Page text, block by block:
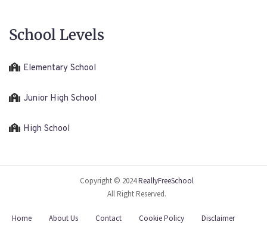
School Levels
Elementary School
Junior High School
High School
Copyright © 2024ReallyFreeSchool
All Right Reserved.
Home About Us Contact Cookie Policy Disclaimer